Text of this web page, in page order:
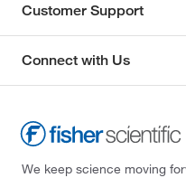
Customer Support
Connect with Us
We keep science moving